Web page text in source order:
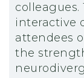
colleagues.
interactive
attendees
the